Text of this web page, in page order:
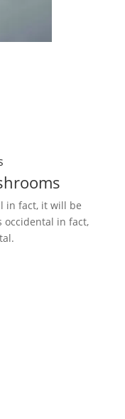
in fact, it will be
occidental in fact,